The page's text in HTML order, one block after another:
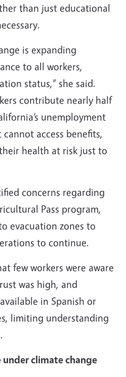
than just educational
is expanding
to all workers,
status,” she said.
contribute nearly half
unemployment
access benefits,
health at risk just to
concerns regarding
Pass program,
evacuation zones to
to continue.
few workers were aware
was high, and
in Spanish or
limiting understanding
climate change